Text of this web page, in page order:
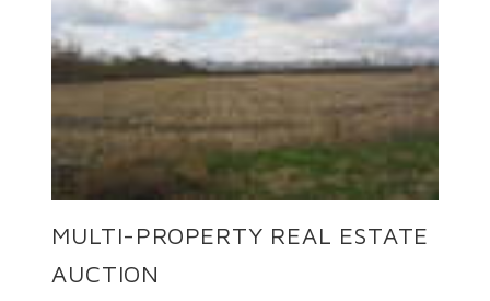
MULTI-PROPERTY REAL ESTATE
AUCTION